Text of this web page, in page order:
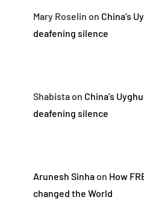
Mary Roselin on China’s
deafening silence
Shabistaon China’s
deafening silence
Arunesh Sinhaon How
changed the World